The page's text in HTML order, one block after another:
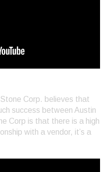
Corp. believes that
success between Austin
Corp is that there is a high
with a vendor, it’s a